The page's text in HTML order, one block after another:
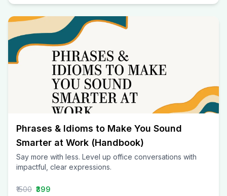
Phrases & Idioms to Make You Sound
Smarter at Work (Handbook)
Say more with less. Level up office conversations with
impactful, clear expressions.
₹1500 ₹399